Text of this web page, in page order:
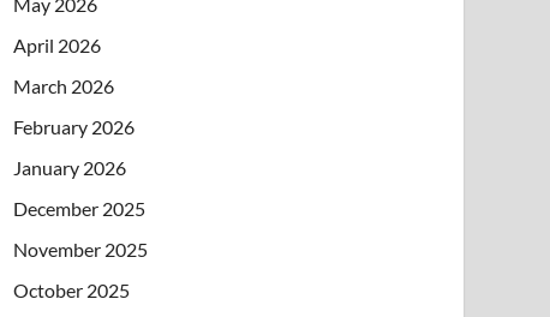
April 2026
March 2026
February 2026
January 2026
December 2025
November 2025
October 2025